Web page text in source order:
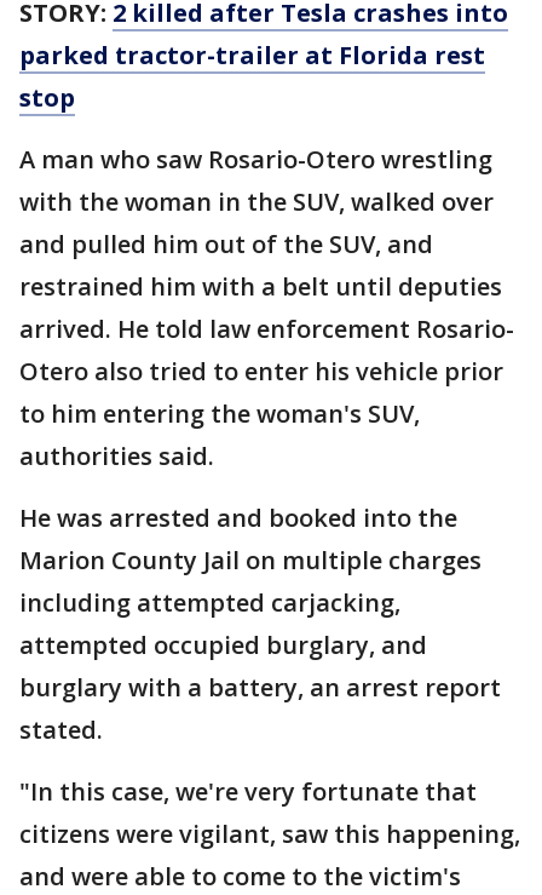
STORY: 2 killed after Tesla crashes into
parked tractor-trailer at Florida rest
stop
A man who saw Rosario-Otero wrestling
with the woman in the SUV, walked over
and pulled him out of the SUV, and
restrained him with a belt until deputies
arrived. He told law enforcement Rosario-
Otero also tried to enter his vehicle prior
to him entering the woman's SUV,
authorities said.
He was arrested and booked into the
Marion County Jail on multiple charges
including attempted carjacking,
attempted occupied burglary, and
burglary with a battery, an arrest report
stated.
"In this case, we're very fortunate that
citizens were vigilant, saw this happening,
and were able to come to the victim's